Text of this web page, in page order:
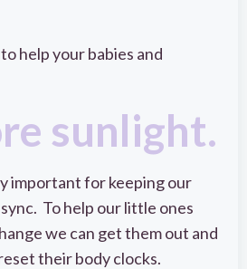
help your babies and
sunlight.
important for keeping our
To help our little ones
we can get them out and
their body clocks.